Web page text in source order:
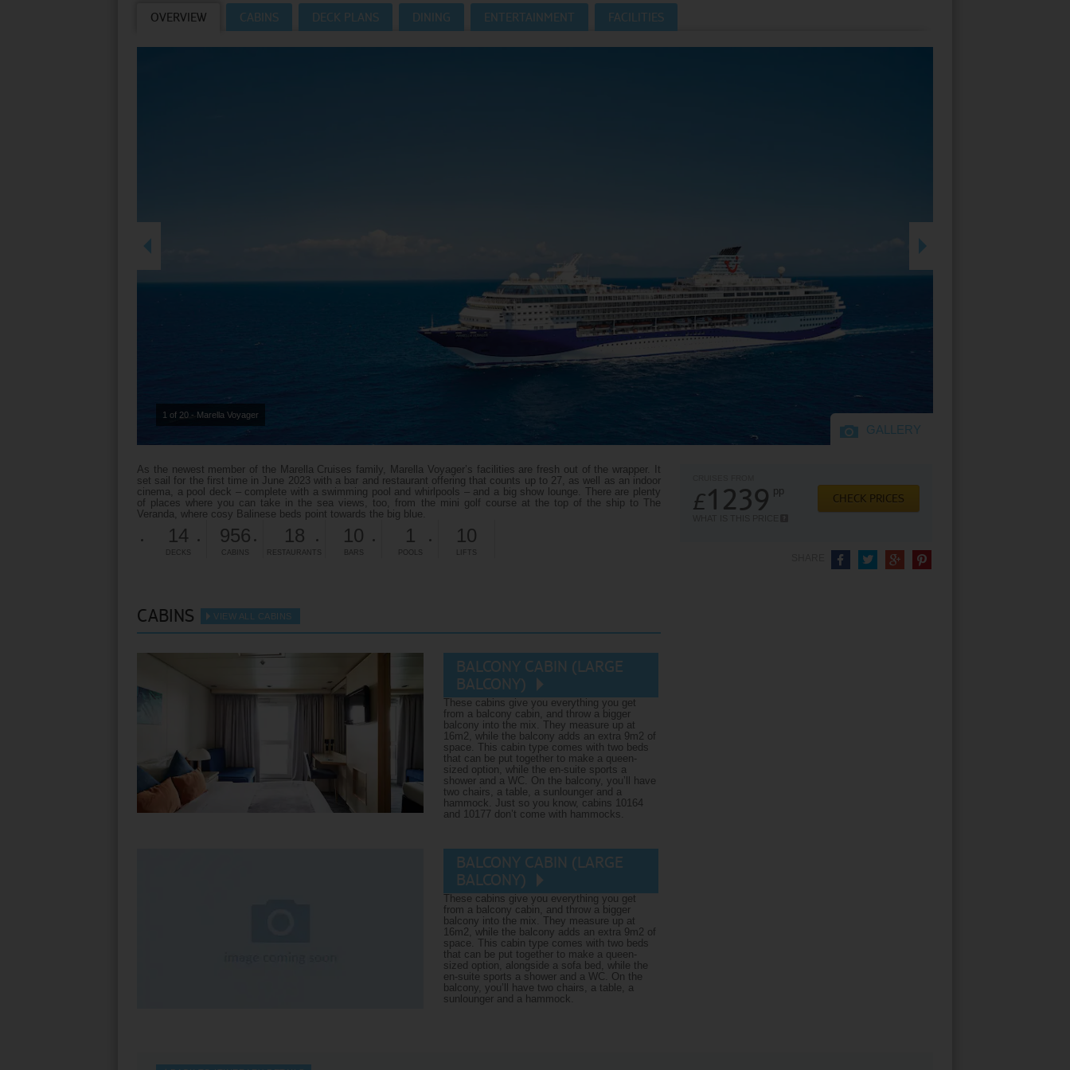
Villas
Where Can I Go On Holiday?
OVERVIEW CABINS DECK PLANS DINING ENTERTAINMENT FACILITIES
1 of 20 - Marella Voyager
GALLERY
As the newest member of the Marella Cruises family, Marella Voyager’s facilities are fresh out of the wrapper. It
set sail for the first time in June 2023 with a bar and restaurant offering that counts up to 27, as well as an indoor
cinema, a pool deck – complete with a swimming pool and whirlpools – and a big show lounge. There are plenty
of places where you can take in the sea views, too, from the mini golf course at the top of the ship to The
Veranda, where cosy Balinese beds point towards the big blue.
14
DECKS
956
CABINS
18
RESTAURANTS
10
BARS
1
POOLS
10
LIFTS
CABINS VIEW ALL CABINS
BALCONY CABIN (LARGE
BALCONY)
These cabins give you everything you get
from a balcony cabin, and throw a bigger
balcony into the mix. They measure up at
16m2, while the balcony adds an extra 9m2 of
space. This cabin type comes with two beds
that can be put together to make a queen-
sized option, while the en-suite sports a
shower and a WC. On the balcony, you’ll have
two chairs, a table, a sunlounger and a
hammock. Just so you know, cabins 10164
and 10177 don’t come with hammocks.
BALCONY CABIN (LARGE
BALCONY)
These cabins give you everything you get
from a balcony cabin, and throw a bigger
balcony into the mix. They measure up at
16m2, while the balcony adds an extra 9m2 of
space. This cabin type comes with two beds
that can be put together to make a queen-
sized option, alongside a sofa bed, while the
en-suite sports a shower and a WC. On the
balcony, you’ll have two chairs, a table, a
sunlounger and a hammock.
£1239 pp
CHECK PRICES